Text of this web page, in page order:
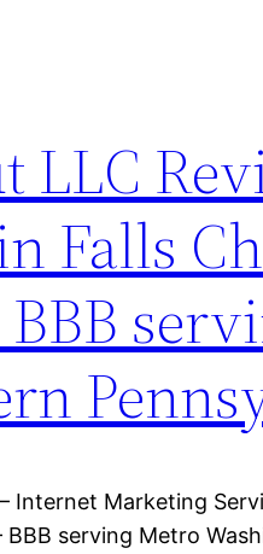
LLC
Falls
Internet Marketing
BBB serving Metro